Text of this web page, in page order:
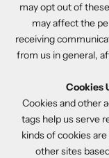
may opt out of
may affect the
receiving
from us in general,
Cookies
Cookies and other
tags help us serve
kinds of cookies
other sites